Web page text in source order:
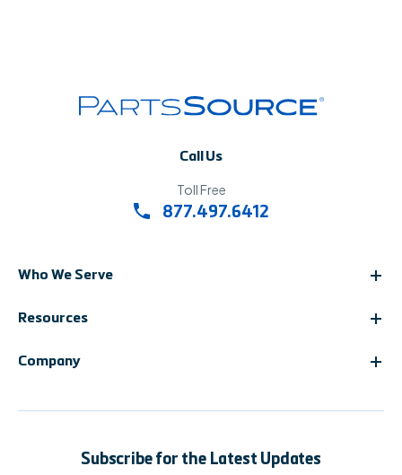
Call Us
Toll Free
877.497.6412
Who We Serve
Resources
Company
Subscribe for the Latest Updates